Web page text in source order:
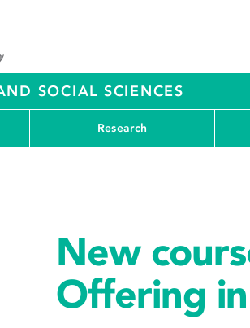
SOCIAL SCIENCES
Research
New
Offering